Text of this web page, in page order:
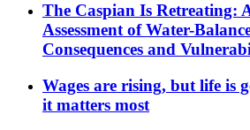
The Caspian Is Retreating:
Assessment of Water-
Consequences and
Wages are rising, but life is
it matters most